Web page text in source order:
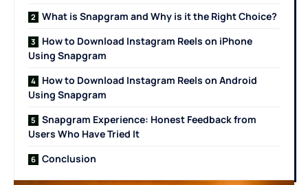
What is Snapgram and Why is it the Right Choice?
How to Download Instagram Reels on iPhone
Using Snapgram
How to Download Instagram Reels on Android
Using Snapgram
Snapgram Experience: Honest Feedback from
Users Who Have Tried It
Conclusion